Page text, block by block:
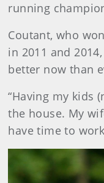
running
Coutant, who
in 2011 and
better now than
“Having my kids
the house. My
have time to